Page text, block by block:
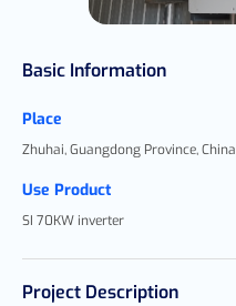
Basic Information
Place
Zhuhai, Guangdong Province, China
Use Product
SI 70KW inverter
Project Description